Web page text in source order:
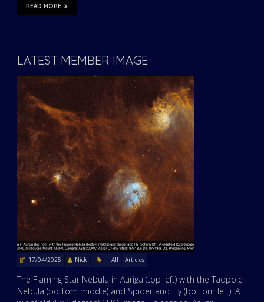
READ MORE
LATEST MEMBER IMAGE
17/04/2025 Nick All Articles
The Flaming Star Nebula in Auriga (top left) with the Tadpole
Nebula (bottom middle) and Spider and Fly (bottom left). A